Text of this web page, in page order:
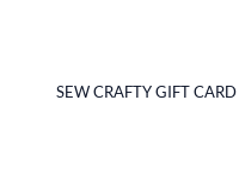
SEW CRAFTY GIFT CARD